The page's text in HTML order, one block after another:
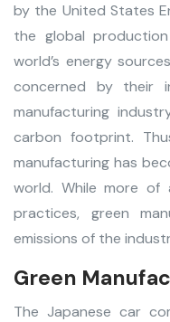
by the United States
the global
world’s energy
concerned by their
manufacturing
carbon footprint.
manufacturing has
world. While more
practices, green
emissions of the
Green
The Japanese car